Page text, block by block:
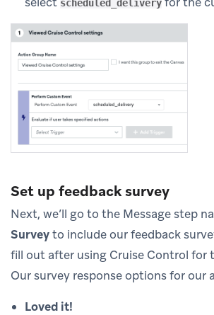
scheduled_delivery
Set up feedback survey
Next, we’ll go to the Message step
Surveyto include our feedback
fill out after using Cruise Control for
Our survey response options for our
Loved it!